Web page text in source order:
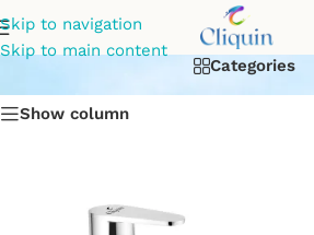
Skip to navigation
Skip to main content
concealed
Categories
Show column